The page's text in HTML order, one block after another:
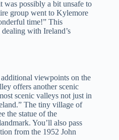
was possibly a bit unsafe to
group went to Kylemore
time!” This
with Ireland’s
viewpoints on the
offers another scenic
scenic valleys not just in
The tiny village of
the statue of the
You’ll also pass
from the 1952 John